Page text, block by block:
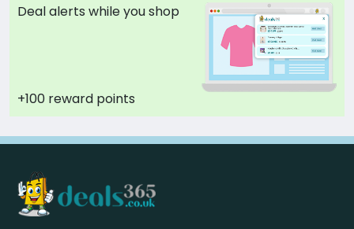
Deal alerts while you shop
+100 reward points